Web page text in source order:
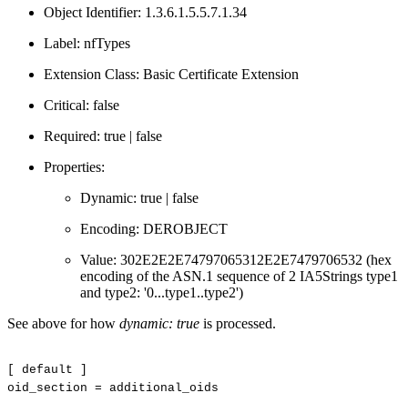
Object Identifier: 1.3.6.1.5.5.7.1.34
Label: nfTypes
Extension Class: Basic Certificate Extension
Critical: false
Required: true | false
Properties:
Dynamic: true | false
Encoding: DEROBJECT
Value: 302E2E2E74797065312E2E7479706532 (hex
encoding of the ASN.1 sequence of 2 IA5Strings type1
and type2: '0...type1..type2')
See above for how dynamic: true is processed.
[ default
]
oid_section = additional_oids